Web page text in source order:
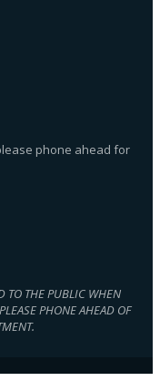
phone ahead for
TO THE PUBLIC WHEN
PHONE AHEAD OF